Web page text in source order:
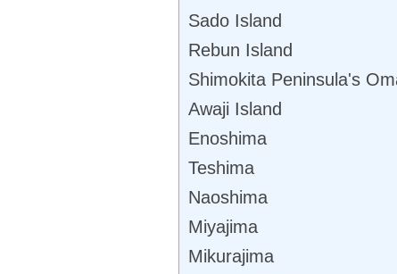
Sado Island
Rebun Island
Shimokita Peninsula's
Awaji Island
Enoshima
Teshima
Naoshima
Miyajima
Mikurajima